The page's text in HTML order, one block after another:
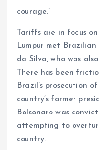
courage.”
Tariffs are in focus on
Lumpur met
da Silva, who was
There has been
Brazil’s prosecution
country’s former
Bolsonaro was
attempting to
country.